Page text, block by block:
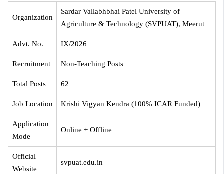
Organization
Sardar Vallabhbhai Patel University of
Agriculture & Technology (SVPUAT), Meerut
Advt. No. IX/2026
Recruitment Non-Teaching Posts
Total Posts 62
Job Location Krishi Vigyan Kendra (100% ICAR Funded)
Application
Mode
Online + Offline
Official
Website
svpuat.edu.in